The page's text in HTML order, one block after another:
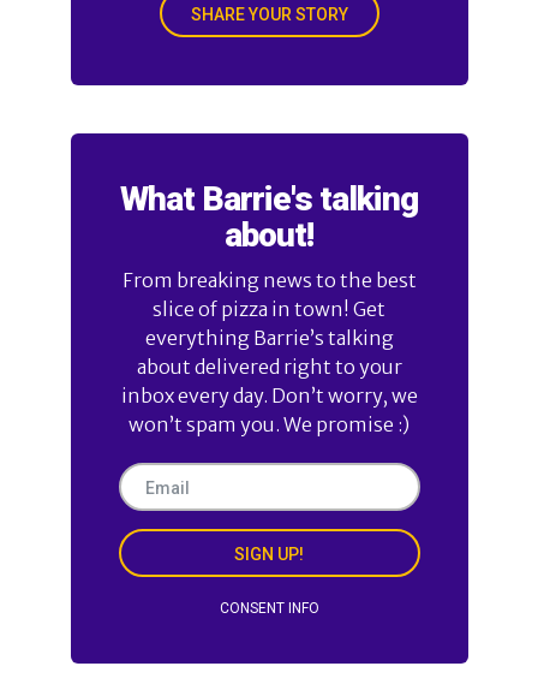
SHARE YOUR STORY
What Barrie's talking
about!
From breaking news to the best
slice of pizza in town! Get
everything Barrie’s talking
about delivered right to your
inbox every day. Don’t worry, we
won’t spam you. We promise :)
SIGN UP!
CONSENT INFO